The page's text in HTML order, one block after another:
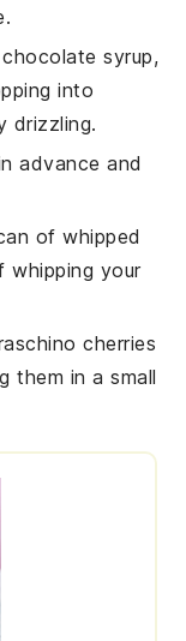
chocolate syrup,
into
drizzling.
advance and
ofwhipped
whipping your
cherries
them in a small